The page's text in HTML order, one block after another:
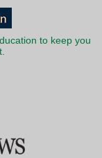
to keep you